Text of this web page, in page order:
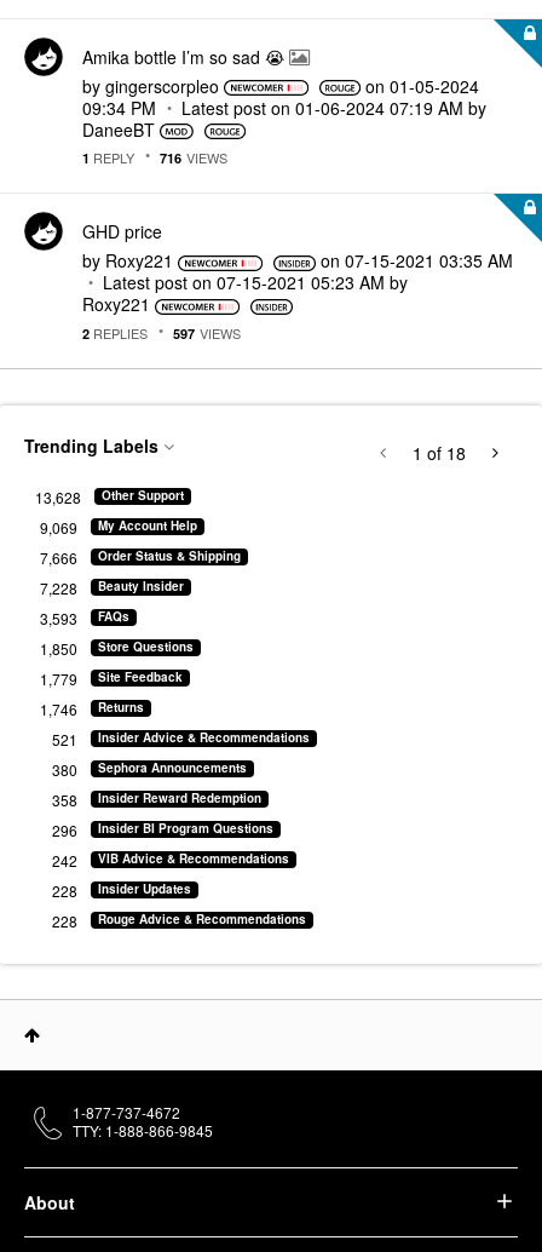
Amika bottle I’m so sad 😭
by gingerscorpleo on ‎01-05-2024
09:34 PM
Latest post on ‎01-06-2024 07:19 AM by
DaneeBT
1 REPLY 716 VIEWS
GHD price
by Roxy221 on‎07-15-2021 03:35 AM
Latest post on ‎07-15-2021 05:23 AM by
Roxy221
2 REPLIES 597 VIEWS
Trending Labels
Other Support
13,628
My Account Help
9,069
Order Status & Shipping
7,666
Beauty Insider
7,228
FAQs
3,593
Store Questions
1,850
Site Feedback
1,779
Returns
1,746
Insider Advice & Recommendations
521
Sephora Announcements
380
Insider Reward Redemption
358
Insider BI Program Questions
296
VIB Advice & Recommendations
242
Insider Updates
228
Rouge Advice & Recommendations
228
1 of 18
About
1-877-737-4672
TTY: 1-888-866-9845